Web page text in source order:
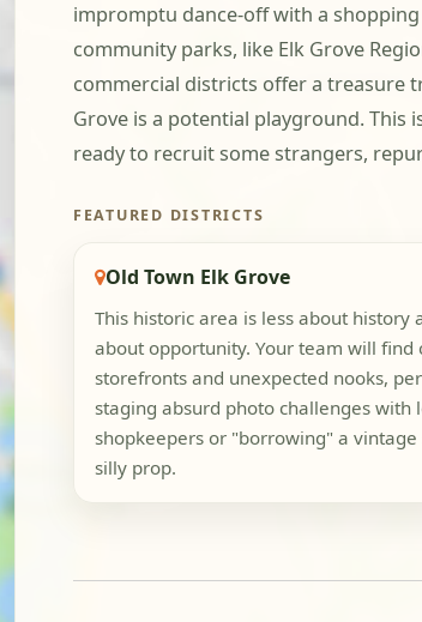
impromptu dance-off with a
community parks, like Elk Grove
commercial districts offer a treasure
Grove is a potential playground.
ready to recruit some strangers,
FEATURED DISTRICTS
Old Town Elk Grove
This historic area is less about history
about opportunity. Your team will find
storefronts and unexpected nooks,
staging absurd photo challenges with
shopkeepers or "borrowing" a vintage
silly prop.